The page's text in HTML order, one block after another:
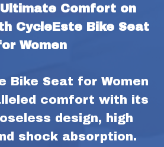
Comfort on
CycleEste Bike Seat
Women
Bike Seat for Women
comfort with its
design, high
shock absorption.